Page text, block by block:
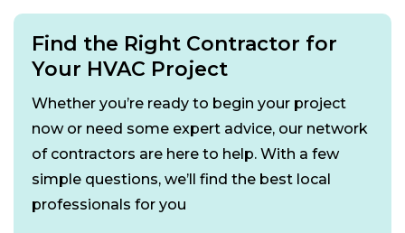
Find the Right Contractor for
Your HVAC Project
Whether you’re ready to begin your project
now or need some expert advice, our network
of contractors are here to help. With a few
simple questions, we’ll find the best local
professionals for you